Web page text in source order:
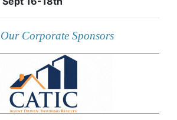
Corporate Sponsors